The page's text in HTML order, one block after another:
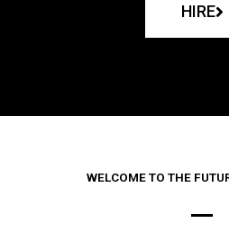
HIRE
WELCOME TO THE